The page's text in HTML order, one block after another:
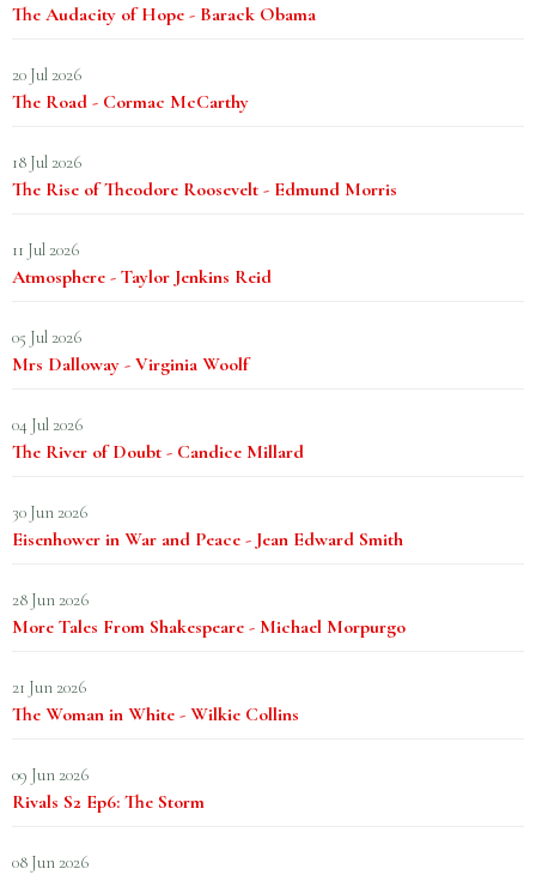
The Audacity of Hope - Barack Obama
20 Jul 2026
The Road - Cormac McCarthy
18 Jul 2026
The Rise of Theodore Roosevelt - Edmund Morris
11 Jul 2026
Atmosphere - Taylor Jenkins Reid
05 Jul 2026
Mrs Dalloway - Virginia Woolf
04 Jul 2026
The River of Doubt - Candice Millard
30 Jun 2026
Eisenhower in War and Peace - Jean Edward Smith
28 Jun 2026
More Tales From Shakespeare - Michael Morpurgo
21 Jun 2026
The Woman in White - Wilkie Collins
09 Jun 2026
Rivals S2 Ep6: The Storm
08 Jun 2026